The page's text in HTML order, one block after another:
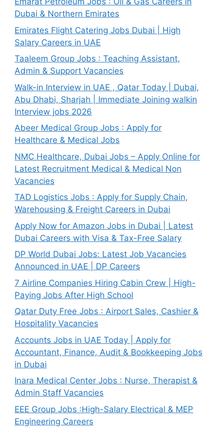
Dubai & Northern Emirates
Emirates Flight Catering Jobs Dubai | High
Salary Careers in UAE
Taaleem Group Jobs : Teaching Assistant,
Admin & Support Vacancies
Walk-in Interview in UAE , Qatar Today | Dubai,
Abu Dhabi, Sharjah | Immediate Joining walkin
Interview jobs 2026
Abeer Medical Group Jobs : Apply for
Healthcare & Medical Jobs
NMC Healthcare, Dubai Jobs – Apply Online for
Latest Recruitment Medical & Medical Non
Vacancies
TAD Logistics Jobs : Apply for Supply Chain,
Warehousing & Freight Careers in Dubai
Apply Now for Amazon Jobs in Dubai | Latest
Dubai Careers with Visa & Tax-Free Salary
DP World Dubai Jobs: Latest Job Vacancies
Announced in UAE | DP Careers
7 Airline Companies Hiring Cabin Crew | High-
Paying Jobs After High School
Qatar Duty Free Jobs : Airport Sales, Cashier &
Hospitality Vacancies
Accounts Jobs in UAE Today | Apply for
Accountant, Finance, Audit & Bookkeeping Jobs
in Dubai
Inara Medical Center Jobs : Nurse, Therapist &
Admin Staff Vacancies
EEE Group Jobs :High-Salary Electrical & MEP
Engineering Careers